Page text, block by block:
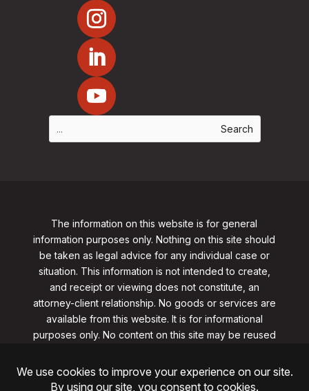
The information on this website is for general
information purposes only. Nothing on this site should
be taken as legal advice for any individual case or
situation. This information is not intended to create,
and receipt or viewing does not constitute, an
attorney-client relationship. No goods or services are
available from this website. It is for informational
purposes only. No content on this site may be reused
from clarklawnj.com/contact
©2026, Clark Law Firm, PC. All rights reserved.